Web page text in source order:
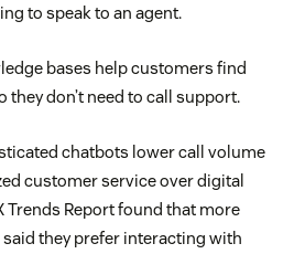
to speak to an agent.
bases help customers find
don’t need to call support.
chatbots lower call volume
customer service over digital
Trends Report found that more
they prefer interacting with